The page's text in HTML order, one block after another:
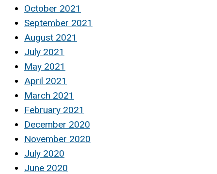
October 2021
September 2021
August 2021
July 2021
May 2021
April 2021
March 2021
February 2021
December 2020
November 2020
July 2020
June 2020